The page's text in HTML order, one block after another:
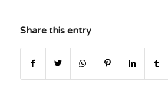
Share this entry